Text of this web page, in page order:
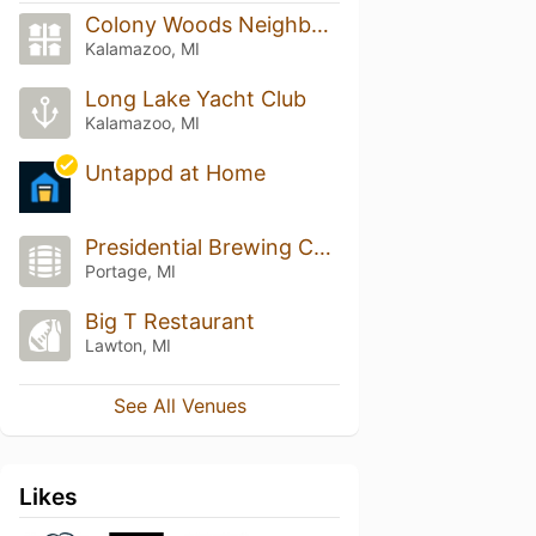
Colony Woods Neighborhood
Kalamazoo, MI
Long Lake Yacht Club
Kalamazoo, MI
Untappd at Home
Presidential Brewing Company
Portage, MI
Big T Restaurant
Lawton, MI
See All Venues
Likes